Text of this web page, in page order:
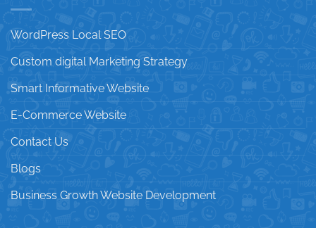
WordPress Local SEO
Custom digital Marketing Strategy
Smart Informative Website
E-Commerce Website
Contact Us
Blogs
Business Growth Website Development